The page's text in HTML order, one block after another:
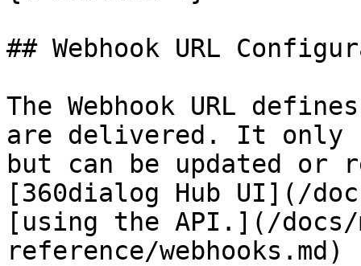
## Webhook URL
The Webhook URL
are delivered. It only
but can be updated or
[360dialog Hub UI](/
[using the API.](/docs/
reference/webhooks.md)